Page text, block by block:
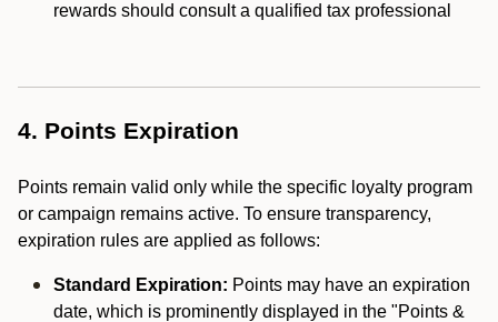
rewards should consult a qualified tax professional
4. Points Expiration
Points remain valid only while the specific loyalty program
or campaign remains active. To ensure transparency,
expiration rules are applied as follows:
Standard Expiration: Points may have an expiration
date, which is prominently displayed in the "Points &